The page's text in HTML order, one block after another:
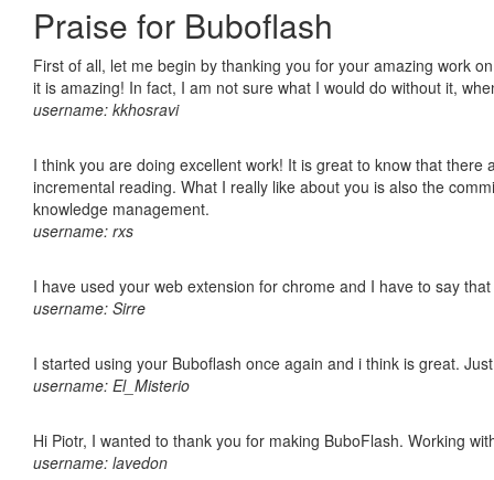
Praise for Buboflash
First of all, let me begin by thanking you for your amazing work
it is amazing! In fact, I am not sure what I would do without it,
username: kkhosravi
I think you are doing excellent work! It is great to know that
incremental reading. What I really like about you is also the
knowledge management.
username: rxs
I have used your web extension for chrome and I have to say
username: Sirre
I started using your Buboflash once again and i think is great.
username: El_Misterio
Hi Piotr, I wanted to thank you for making BuboFlash. Working
username: lavedon